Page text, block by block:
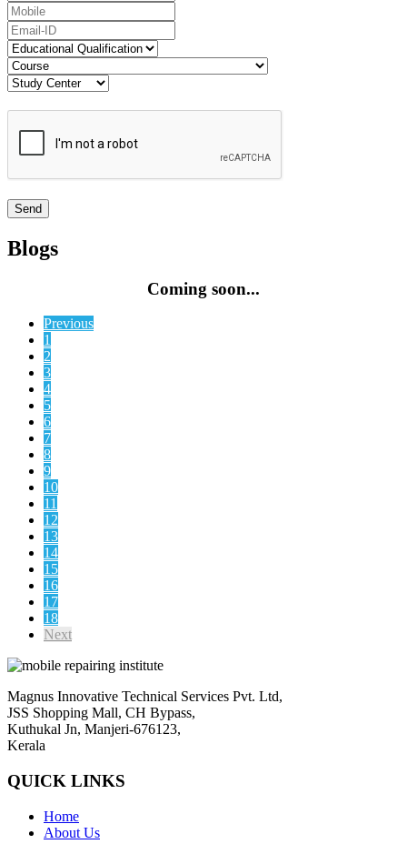
Blogs
Coming soon...
Previous
1
2
3
4
5
6
7
8
9
10
11
12
13
14
15
16
17
18
Next
Magnus Innovative Technical Services Pvt. Ltd,
JSS Shopping Mall, CH Bypass,
Kuthukal Jn, Manjeri-676123,
Kerala
QUICK LINKS
Home
About Us